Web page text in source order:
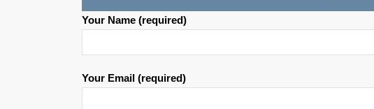
Your Name (required)
Your Email (required)